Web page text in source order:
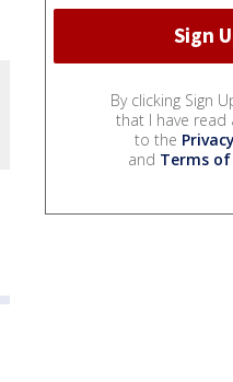
By clicking Sign
that I have read
to the
and Terms of